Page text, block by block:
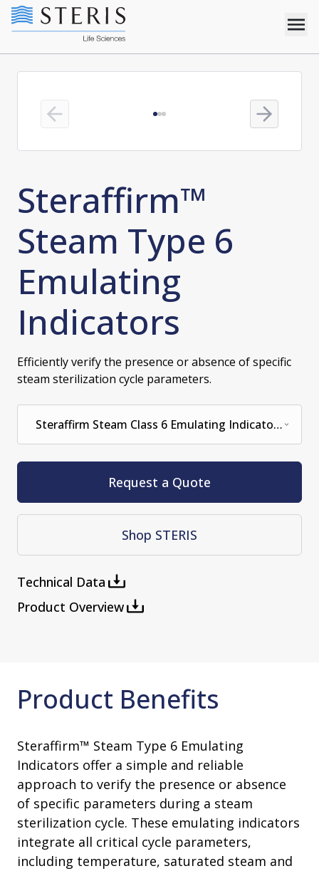
Previous slide Next slide
Steraffirm™
Steam Type 6
Emulating
Indicators
Efficiently verify the presence or absence of specific
steam sterilization cycle parameters.
Steraffirm Steam Class 6 Emulating Indicator
121 Degrees C for 15 Minutes (100/BOX)
Request a Quote
Shop STERIS
Technical Data
Product Overview
Product Benefits
Steraffirm™ Steam Type 6 Emulating
Indicators offer a simple and reliable
approach to verify the presence or absence
of specific parameters during a steam
sterilization cycle. These emulating indicators
integrate all critical cycle parameters,
including temperature, saturated steam and